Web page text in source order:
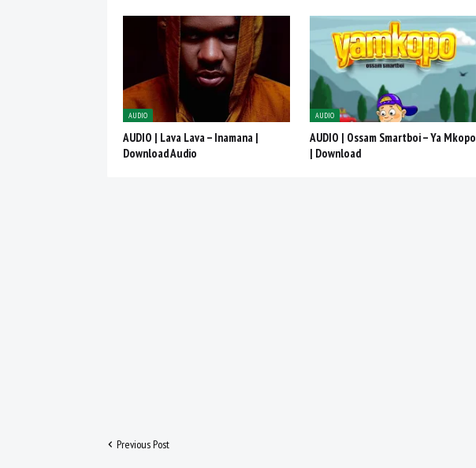
AUDIO
AUDIO | Lava Lava – Inamana |
Download Audio
AUDIO
AUDIO | Ossam Smartboi – Ya Mkopo
| Download
Previous Post